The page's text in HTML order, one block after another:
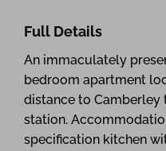
Full Details
An immaculately
bedroom apartment
distance to Camberley
station.
specification kitchen